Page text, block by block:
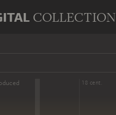
COLLECTION
cent. 18 cent.